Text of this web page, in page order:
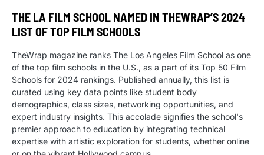
THE LA FILM SCHOOL NAMED IN THEWRAP’S 2024
LIST OF TOP FILM SCHOOLS
TheWrap magazine ranks The Los Angeles Film School as one
of the top film schools in the U.S., as a part of its Top 50 Film
Schools for 2024 rankings. Published annually, this list is
curated using key data points like student body
demographics, class sizes, networking opportunities, and
expert industry insights. This accolade signifies the school's
premier approach to education by integrating technical
expertise with artistic exploration for students, whether online